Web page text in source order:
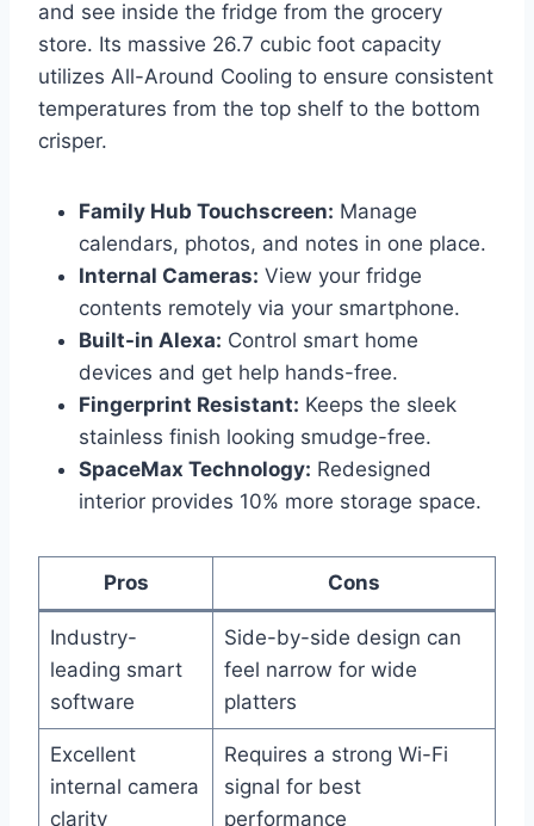
and see inside the fridge from the grocery
store. Its massive 26.7 cubic foot capacity
utilizes All-Around Cooling to ensure consistent
temperatures from the top shelf to the bottom
crisper.
Family Hub Touchscreen: Manage
calendars, photos, and notes in one place.
Internal Cameras: View your fridge
contents remotely via your smartphone.
Built-in Alexa: Control smart home
devices and get help hands-free.
Fingerprint Resistant: Keeps the sleek
stainless finish looking smudge-free.
SpaceMax Technology: Redesigned
interior provides 10% more storage space.
Pros Cons
Industry-
leading smart
software
Side-by-side design can
feel narrow for wide
platters
Excellent
internal camera
clarity
Requires a strong Wi-Fi
signal for best
performance